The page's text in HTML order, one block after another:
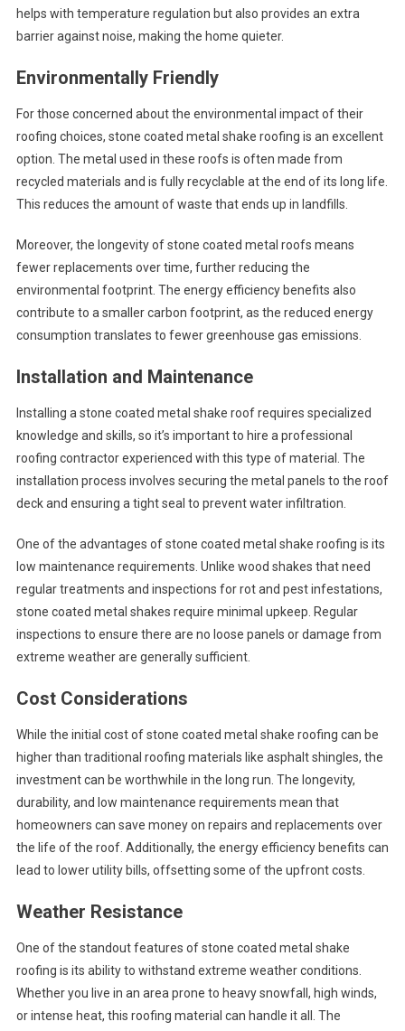
helps with temperature regulation but also provides an extra
barrier against noise, making the home quieter.
Environmentally Friendly
For those concerned about the environmental impact of their
roofing choices, stone coated metal shake roofing is an excellent
option. The metal used in these roofs is often made from
recycled materials and is fully recyclable at the end of its long life.
This reduces the amount of waste that ends up in landfills.
Moreover, the longevity of stone coated metal roofs means
fewer replacements over time, further reducing the
environmental footprint. The energy efficiency benefits also
contribute to a smaller carbon footprint, as the reduced energy
consumption translates to fewer greenhouse gas emissions.
Installation and Maintenance
Installing a stone coated metal shake roof requires specialized
knowledge and skills, so it’s important to hire a professional
roofing contractor experienced with this type of material. The
installation process involves securing the metal panels to the roof
deck and ensuring a tight seal to prevent water infiltration.
One of the advantages of stone coated metal shake roofing is its
low maintenance requirements. Unlike wood shakes that need
regular treatments and inspections for rot and pest infestations,
stone coated metal shakes require minimal upkeep. Regular
inspections to ensure there are no loose panels or damage from
extreme weather are generally sufficient.
Cost Considerations
While the initial cost of stone coated metal shake roofing can be
higher than traditional roofing materials like asphalt shingles, the
investment can be worthwhile in the long run. The longevity,
durability, and low maintenance requirements mean that
homeowners can save money on repairs and replacements over
the life of the roof. Additionally, the energy efficiency benefits can
lead to lower utility bills, offsetting some of the upfront costs.
Weather Resistance
One of the standout features of stone coated metal shake
roofing is its ability to withstand extreme weather conditions.
Whether you live in an area prone to heavy snowfall, high winds,
or intense heat, this roofing material can handle it all. The